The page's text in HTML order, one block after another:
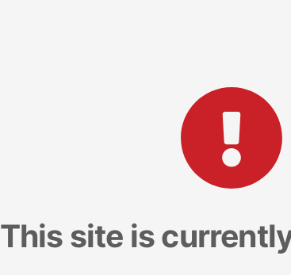
This site is